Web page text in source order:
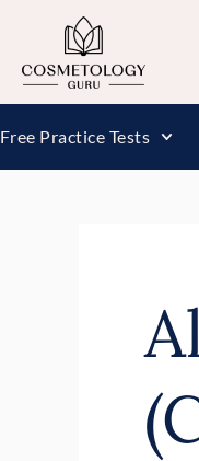
Free Practice Tests